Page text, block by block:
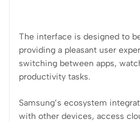
The interface is designed to
providing a pleasant user
switching between apps,
productivity tasks.
Samsung’s ecosystem
with other devices, access